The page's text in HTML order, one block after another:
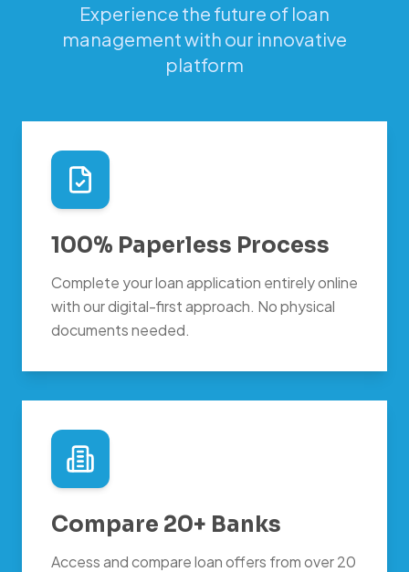
Experience the future of loan
management with our innovative
platform
100% Paperless Process
Complete your loan application entirely online
with our digital-first approach. No physical
documents needed.
Compare 20+ Banks
Access and compare loan offers from over 20